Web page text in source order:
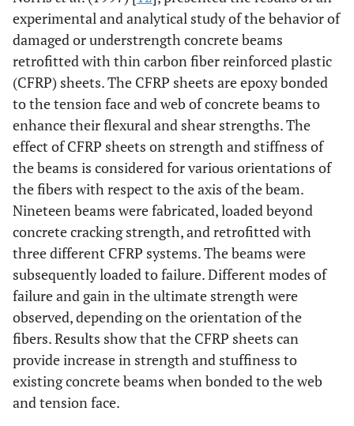
experimental and analytical study of the behavior of
damaged or understrength concrete beams
retrofitted with thin carbon fiber reinforced plastic
(CFRP) sheets. The CFRP sheets are epoxy bonded
to the tension face and web of concrete beams to
enhance their flexural and shear strengths. The
effect of CFRP sheets on strength and stiffness of
the beams is considered for various orientations of
the fibers with respect to the axis of the beam.
Nineteen beams were fabricated, loaded beyond
concrete cracking strength, and retrofitted with
three different CFRP systems. The beams were
subsequently loaded to failure. Different modes of
failure and gain in the ultimate strength were
observed, depending on the orientation of the
fibers. Results show that the CFRP sheets can
provide increase in strength and stuffiness to
existing concrete beams when bonded to the web
and tension face.